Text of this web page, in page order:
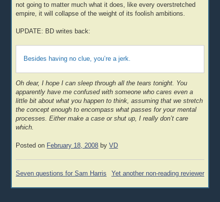
not going to matter much what it does, like every overstretched
empire, it will collapse of the weight of its foolish ambitions.
UPDATE: BD writes back:
Besides having no clue, you’re a jerk.
Oh dear, I hope I can sleep through all the tears tonight. You
apparently have me confused with someone who cares even a
little bit about what you happen to think, assuming that we stretch
the concept enough to encompass what passes for your mental
processes. Either make a case or shut up, I really don’t care
which.
Posted on February 18, 2008 byVD
Post
Seven questions for Sam Harris Yet another non-reading reviewer